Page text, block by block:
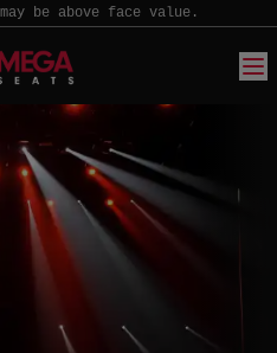
be above face value.